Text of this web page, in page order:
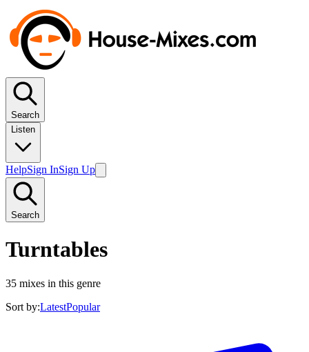
Search
Listen
HelpSign InSign Up
Search
Turntables
35 mixes in this genre
Sort by:LatestPopular